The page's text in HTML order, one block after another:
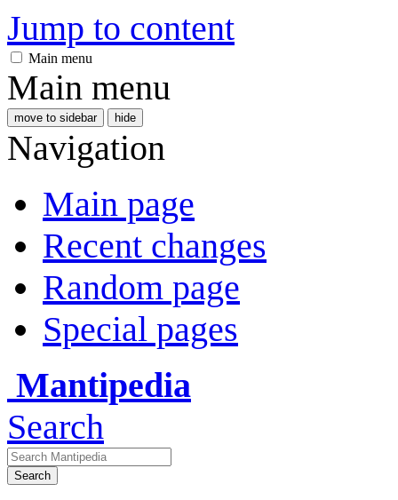
Jump to content
Main menu
Main menu
move to sidebar hide
Navigation
Main page
Recent changes
Random page
Special pages
Mantipedia
Search
Search